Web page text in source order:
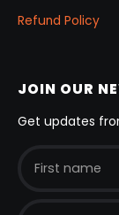
Refund Policy
JOIN OUR
Get updates